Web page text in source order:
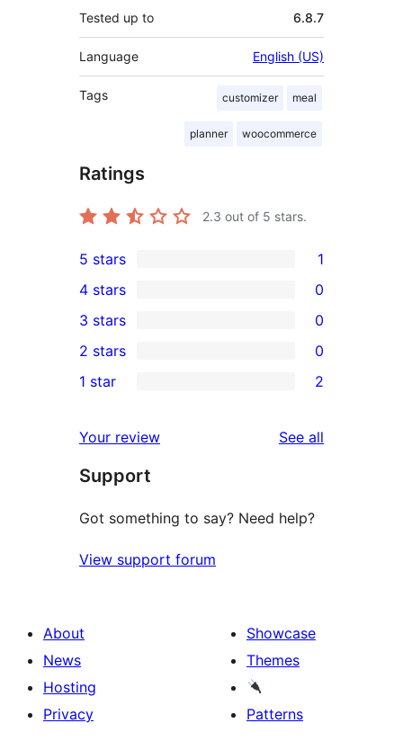
Tested up to 6.8.7
Language English (US)
Tags customizer meal
planner woocommerce
Ratings
2.3 out of 5 stars.
1
5-
star
review
5 stars 1
4-
star
reviews
4 stars 0
0
3-
star
3 stars 0
2-
reviews
2 stars 0
star
reviews
1 star 2
Your review See all
Support
Got something to say? Need help?
View support forum
About
News
Hosting
Privacy
Showcase
Themes
Patterns